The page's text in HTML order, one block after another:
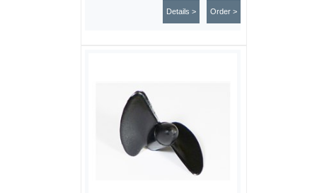
Order >
Details >